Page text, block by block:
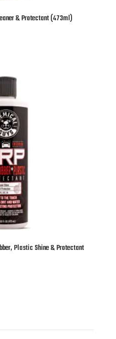
& Protectant (473ml)
Plastic Shine & Protectant